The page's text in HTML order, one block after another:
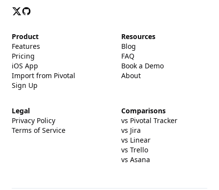
Product
Features
Pricing
iOS App
Import from Pivotal
Sign Up
Resources
Blog
FAQ
Book a Demo
About
Legal
Privacy Policy
Terms of Service
Comparisons
vs Pivotal Tracker
vs Jira
vs Linear
vs Trello
vs Asana